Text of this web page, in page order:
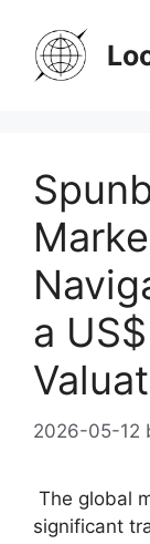
content
a
2026-05-12
The global
significant